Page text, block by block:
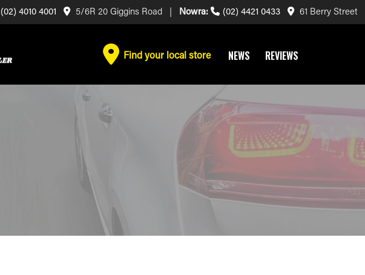
(02) 4010 4001 5/6R 20 Giggins Road | Nowra: (02) 4421 0433 61 Berry Street
Find your local store NEWS REVIEWS